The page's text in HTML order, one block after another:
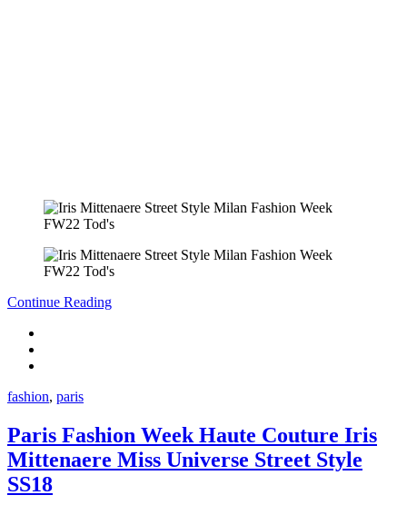
Continue Reading
fashion, paris
Paris Fashion Week Haute Couture Iris
Mittenaere Miss Universe Street Style
SS18